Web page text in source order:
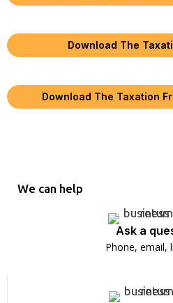
Download The
Download The Taxation
We can help
Ask a
Phone, email,